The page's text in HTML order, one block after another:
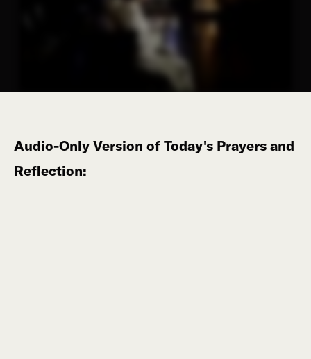
Audio-Only Version of Today's Prayers and
Reflection: